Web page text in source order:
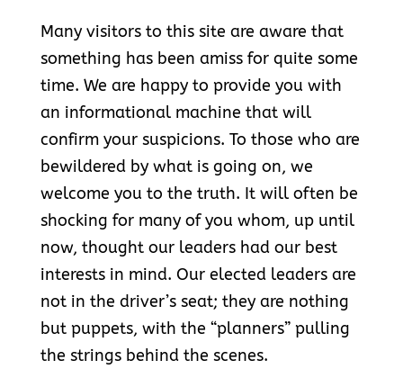
Many visitors to this site are aware that
something has been amiss for quite some
time. We are happy to provide you with
an informational machine that will
confirm your suspicions. To those who are
bewildered by what is going on, we
welcome you to the truth. It will often be
shocking for many of you whom, up until
now, thought our leaders had our best
interests in mind. Our elected leaders are
not in the driver’s seat; they are nothing
but puppets, with the “planners” pulling
the strings behind the scenes.